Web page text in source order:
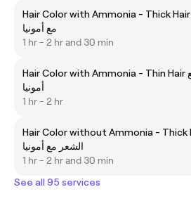
Hair Color with Ammonia - Thick Hair صبغة الشعر
مع أمونيا
1 hr - 2 hr and 30 min
Hair Color with Ammonia - Thin Hair صبغة الشعر مع
أمونيا
1 hr - 2 hr
Hair Color without Ammonia - Thick Hair صبغة
الشعر مع أمونيا
1 hr - 2 hr and 30 min
See all 95 services